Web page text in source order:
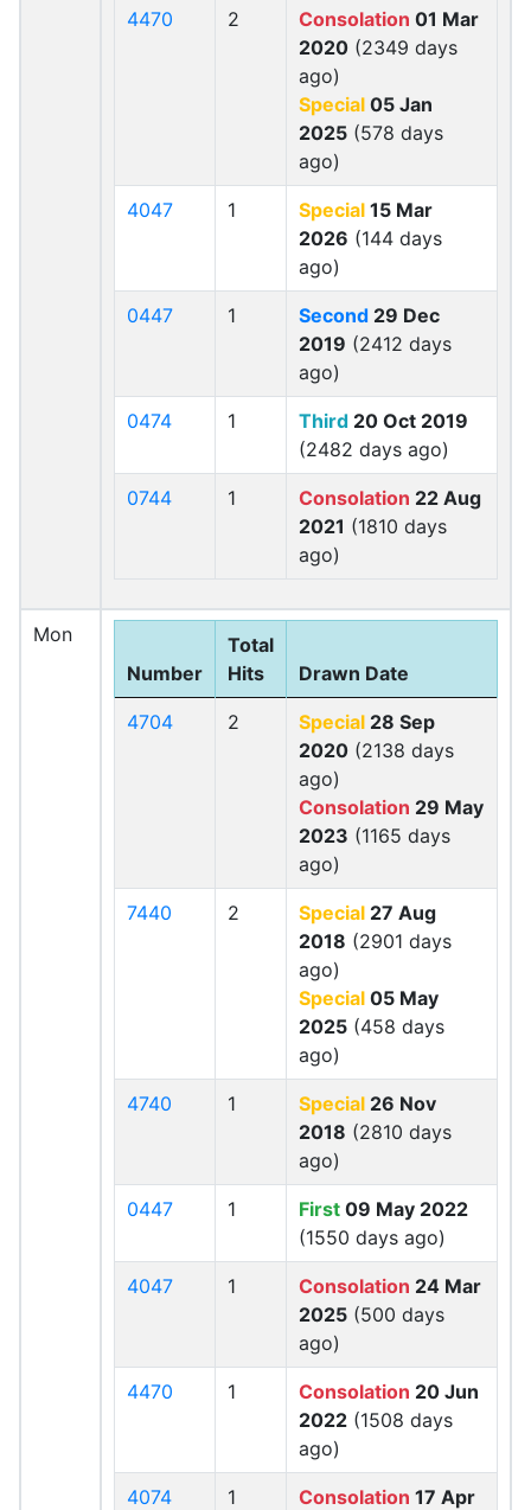
4470 2 Consolation 01 Mar
2020 (2349 days
ago)
Special 05 Jan
2025 (578 days
ago)
4047 1 Special 15 Mar
2026 (144 days
ago)
0447 1 Second 29 Dec
2019 (2412 days
ago)
0474 1 Third 20 Oct 2019
(2482 days ago)
0744 1 Consolation 22 Aug
2021 (1810 days
ago)
Mon
Number
Total
Hits
Drawn Date
4704 2 Special 28 Sep
2020 (2138 days
ago)
Consolation 29 May
2023 (1165 days
ago)
7440 2 Special 27 Aug
2018 (2901 days
ago)
Special 05 May
2025 (458 days
ago)
4740 1 Special 26 Nov
2018 (2810 days
ago)
0447 1 First 09 May 2022
(1550 days ago)
4047 1 Consolation 24 Mar
2025 (500 days
ago)
4470 1 Consolation 20 Jun
2022 (1508 days
ago)
4074 1 Consolation 17 Apr